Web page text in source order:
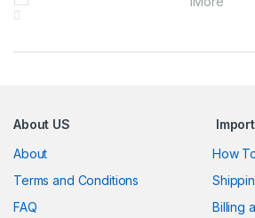
About US
About
Terms and Conditions
FAQ
How
Billing